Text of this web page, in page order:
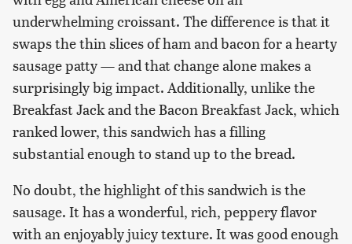
underwhelming croissant. The difference is that it
swaps the thin slices of ham and bacon for a hearty
sausage patty — and that change alone makes a
surprisingly big impact. Additionally, unlike the
Breakfast Jack and the Bacon Breakfast Jack, which
ranked lower, this sandwich has a filling
substantial enough to stand up to the bread.
No doubt, the highlight of this sandwich is the
sausage. It has a wonderful, rich, peppery flavor
with an enjoyably juicy texture. It was good enough